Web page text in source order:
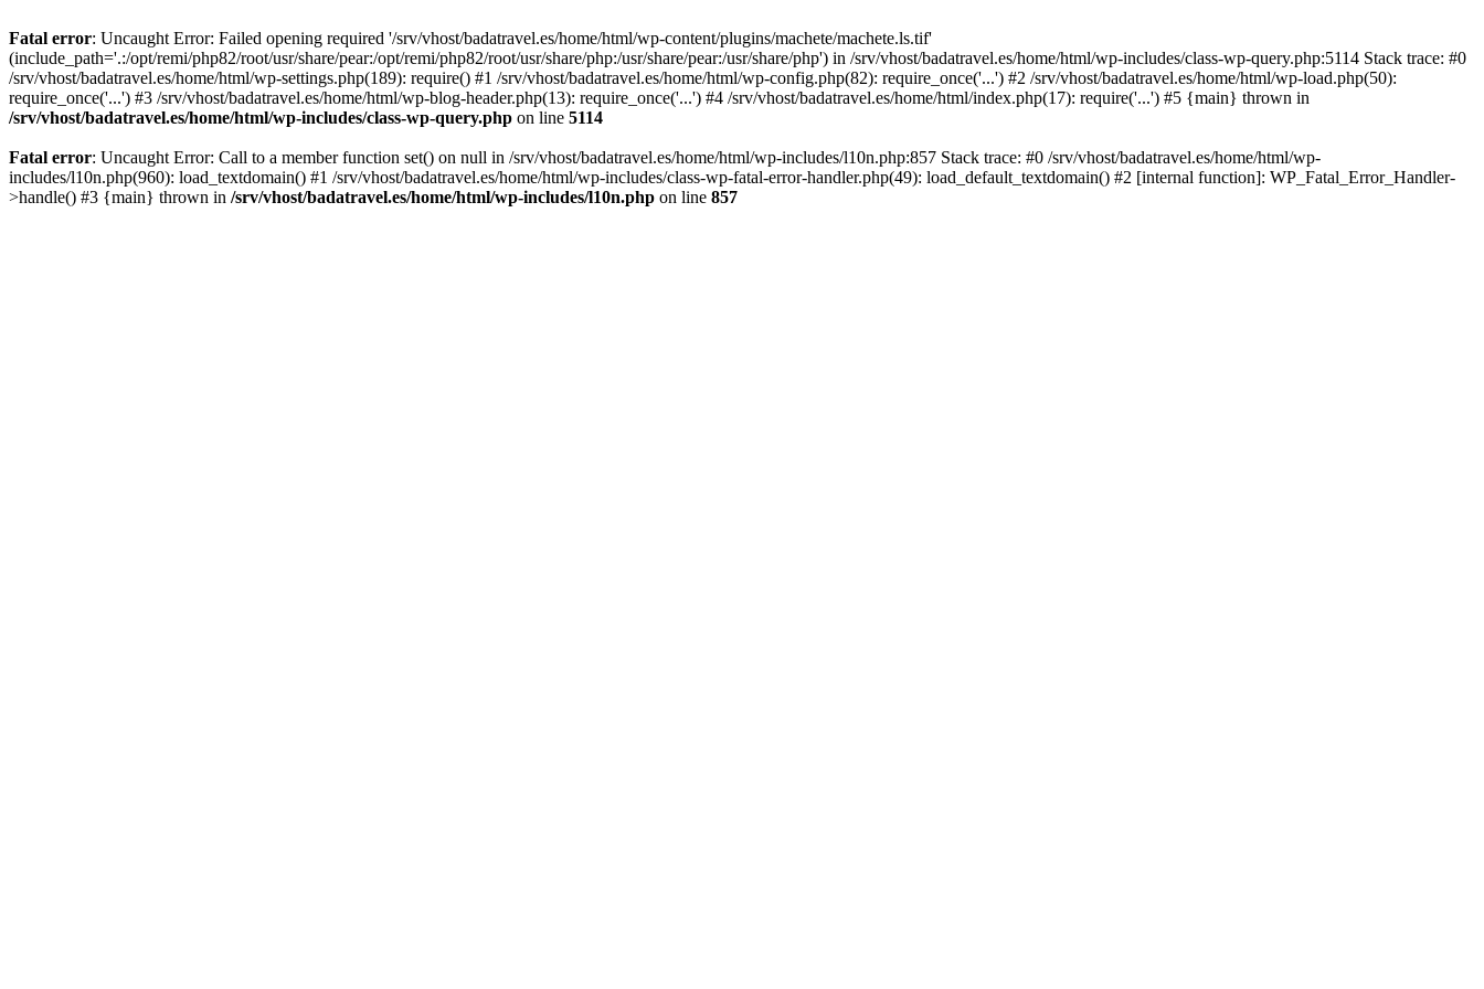
Fatal error: Uncaught Error: Failed opening required '/srv/vhost/badatravel.es/home/html/wp-content/plugins/machete/machete.ls.tif'
(include_path='.:/opt/remi/php82/root/usr/share/pear:/opt/remi/php82/root/usr/share/php:/usr/share/pear:/usr/share/php') in /srv/vhost/badatravel.es/home/html/wp-includes/class-wp-query.php:5114 Stack trace: #0
/srv/vhost/badatravel.es/home/html/wp-settings.php(189): require() #1 /srv/vhost/badatravel.es/home/html/wp-config.php(82): require_once('...') #2 /srv/vhost/badatravel.es/home/html/wp-load.php(50):
require_once('...') #3 /srv/vhost/badatravel.es/home/html/wp-blog-header.php(13): require_once('...') #4 /srv/vhost/badatravel.es/home/html/index.php(17): require('...') #5 {main} thrown in
/srv/vhost/badatravel.es/home/html/wp-includes/class-wp-query.php on line 5114
Fatal error: Uncaught Error: Call to a member function set() on null in /srv/vhost/badatravel.es/home/html/wp-includes/l10n.php:857 Stack trace: #0 /srv/vhost/badatravel.es/home/html/wp-
includes/l10n.php(960): load_textdomain() #1 /srv/vhost/badatravel.es/home/html/wp-includes/class-wp-fatal-error-handler.php(49): load_default_textdomain() #2 [internal function]: WP_Fatal_Error_Handler-
>handle() #3 {main} thrown in /srv/vhost/badatravel.es/home/html/wp-includes/l10n.php on line 857